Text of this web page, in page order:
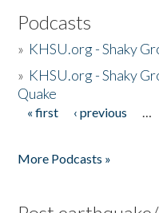
Podcasts
» KHSU.org - Shaky
» KHSU.org - Shaky
Quake
Pages
« first ‹ previous …
More Podcasts »